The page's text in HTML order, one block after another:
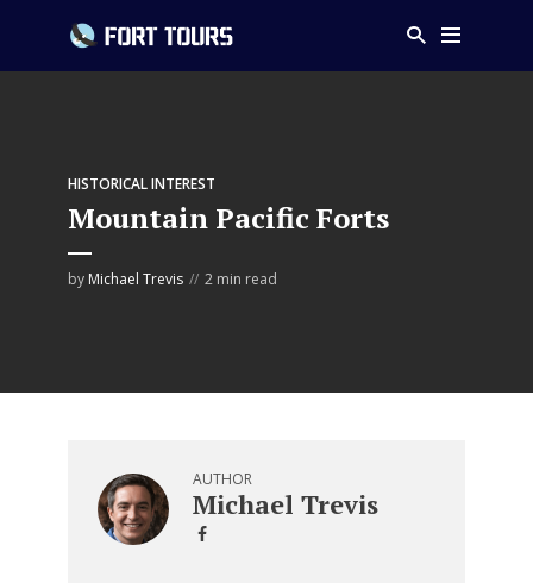
HISTORICAL INTEREST
Mountain Pacific Forts
by Michael Trevis 2 min read
AUTHOR
Michael Trevis